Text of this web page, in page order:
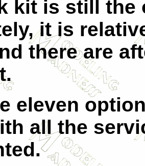
kit is still the
it is
there are
eleven
all the